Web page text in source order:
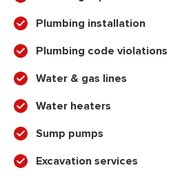
Plumbing installation
Plumbing code violations
Water & gas lines
Water heaters
Sump pumps
Excavation services